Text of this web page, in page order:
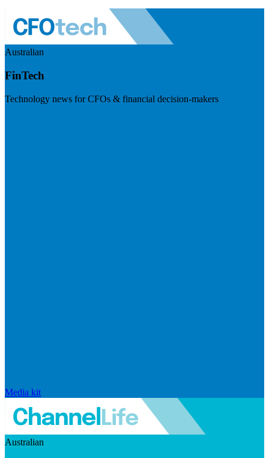
Australian
FinTech
Technology news for CFOs & financial decision-makers
Media kit
Australian